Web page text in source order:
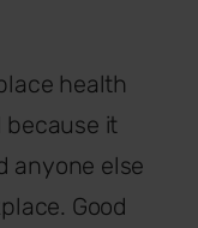
health
because it
anyone else
Good